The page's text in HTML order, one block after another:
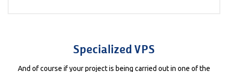
Specialized VPS
And of course if your project is being carried out in one of the